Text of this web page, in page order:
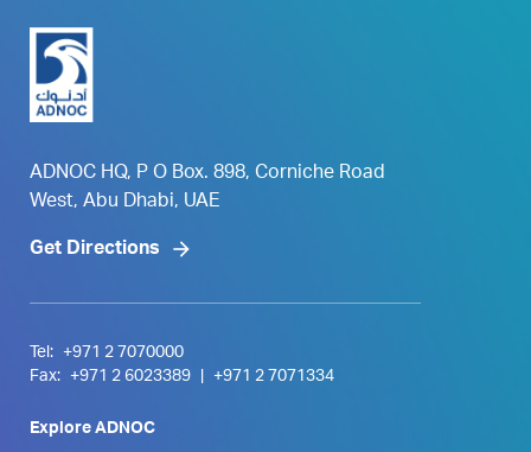
ADNOC HQ, P O Box. 898, Corniche Road
West, Abu Dhabi, UAE
Get Directions
Tel:
+971 2 7070000
Fax:
+971 2 6023389 +971 2 7071334
Explore ADNOC